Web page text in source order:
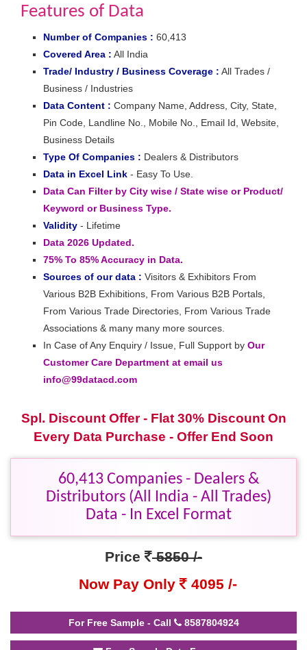
Features of Data
Number of Companies : 60,413
Covered Area : All India
Trade/ Industry / Business Coverage : All Trades /
Business / Industries
Data Content : Company Name, Address, City, State,
Pin Code, Landline No., Mobile No., Email Id, Website,
Business Details
Type Of Companies : Dealers & Distributors
Data in Excel Link - Easy To Use.
Data Can Filter by City wise / State wise or Product/
Keyword or Business Type.
Validity - Lifetime
Data 2026 Updated.
75% To 85% Accuracy in Data.
Sources of our data : Visitors & Exhibitors From
Various B2B Exhibitions, From Various B2B Portals,
From Various Trade Directories, From Various Trade
Associations & many many more sources.
In Case of Any Enquiry / Issue, Full Support by Our
Customer Care Department at email us
info@99datacd.com
Spl. Discount Offer - Flat 30% Discount On
Every Data Purchase - Offer End Soon
60,413 Companies - Dealers &
Distributors (All India - All Trades)
Data - In Excel Format
Price
5850 /-
Now Pay Only
4095 /-
For Free Sample - Call 8587804924